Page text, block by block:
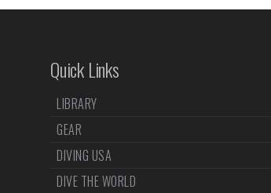
Quick Links
LIBRARY
GEAR
DIVING USA
DIVE THE WORLD